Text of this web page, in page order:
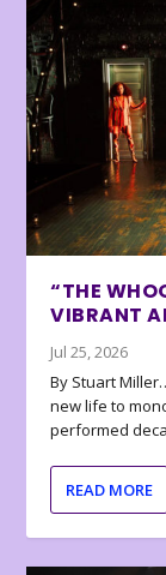
“THE
VIBRANT
Jul 25, 2026
By Stuart
new life to
performed
READ MORE